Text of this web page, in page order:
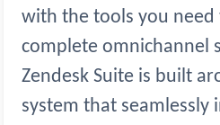
with the tools you need
complete omnichannel
Zendesk Suite is built
system that seamlessly